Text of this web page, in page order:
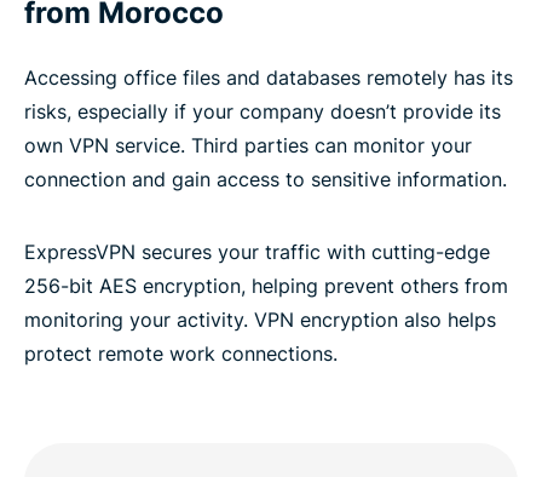
from Morocco
Accessing office files and databases remotely has its
risks, especially if your company doesn’t provide its
own VPN service. Third parties can monitor your
connection and gain access to sensitive information.
ExpressVPN secures your traffic with cutting-edge
256-bit AES encryption, helping prevent others from
monitoring your activity. VPN encryption also helps
protect remote work connections.